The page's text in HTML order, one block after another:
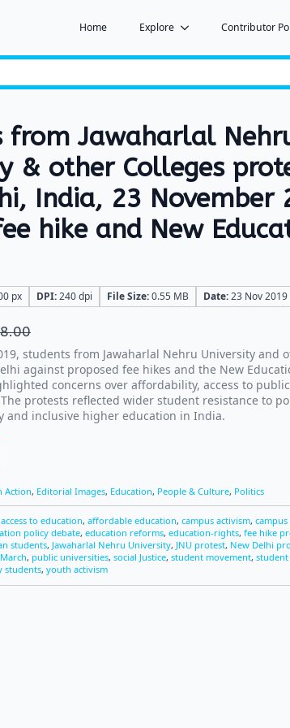
Home Explore Contributor
from Jawaharlal
& other Colleges
India, 23 November
hike and New
px DPI:240 dpi File Size:0.55 MB Date:23 Nov 2019
students from Jawaharlal Nehru University and
against proposed fee hikes and the New
concerns over affordability, access to
protests reflected wider student resistance to
and inclusive higher education in India.
Action, Editorial Images, Education, People & Culture, Politics
access to education, affordable education, campus activism,
policy debate, education reforms, education-rights, fee hike
students, Jawaharlal Nehru University, JNU protest, New Delhi
, public universities, social Justice, student movement,
students, youth activism